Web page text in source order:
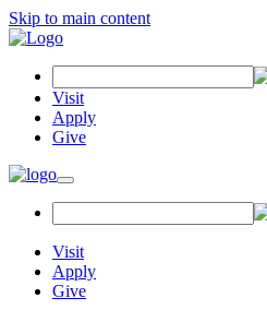
Skip to main content
Field
Visit
Apply
Give
Toggle
navigation
Visit
Apply
Give